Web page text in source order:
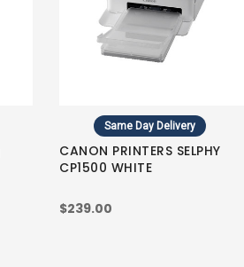
Same Day Delivery
CANON PRINTERS SELPHY
CP1500 WHITE
$239.00